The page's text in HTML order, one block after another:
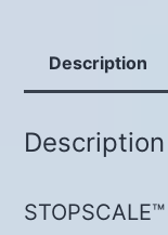
Description
Description